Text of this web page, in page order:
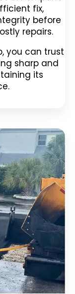
fix,
before
repairs.
you can trust
sharp and
its